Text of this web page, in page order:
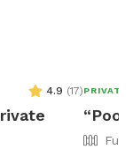
4.9 (17)PRIVATE